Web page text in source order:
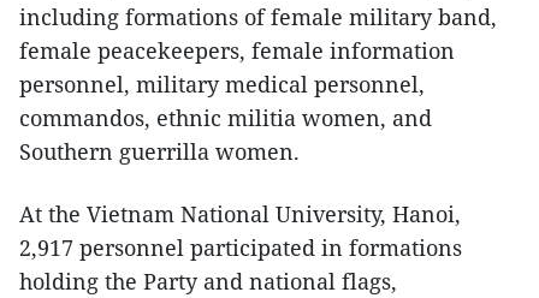
including formations of female military band,
female peacekeepers, female information
personnel, military medical personnel,
commandos, ethnic militia women, and
Southern guerrilla women.
At the Vietnam National University, Hanoi,
2,917 personnel participated in formations
holding the Party and national flags,